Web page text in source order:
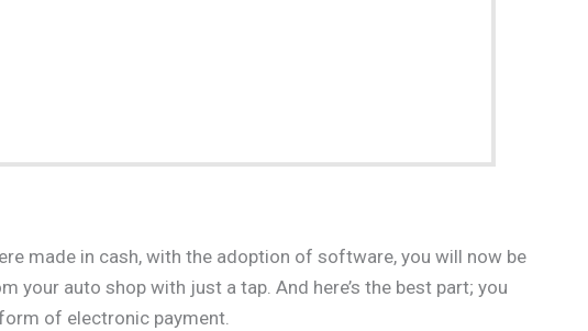
made in cash, with the adoption of software, you will now be
your auto shop with just a tap. And here’s the best part; you
of electronic payment.